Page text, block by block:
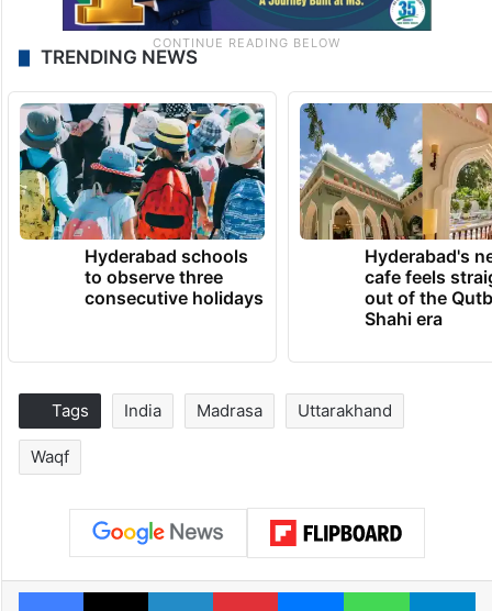
TRENDING NEWS
Hyderabad schools
to observe three
consecutive holidays
Hyderabad's
cafe feels
out of the
Shahi era
Tags India Madrasa Uttarakhand
Waqf
Facebook
X LinkedInPinterestMessengerWhatsApp